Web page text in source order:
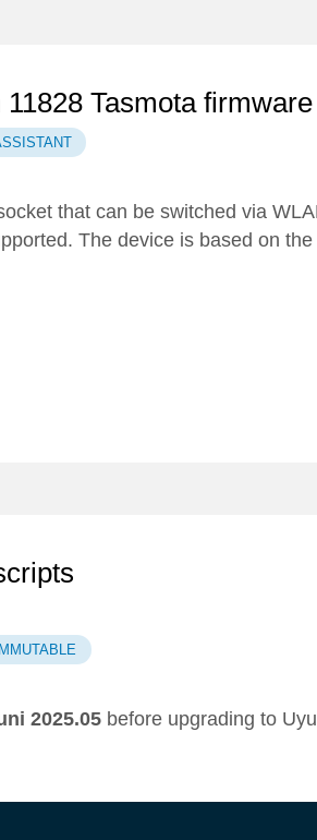
Tasmota firmware
that can be switched via
The device is based on the
IMMUTABLE
2025.05 before upgrading to